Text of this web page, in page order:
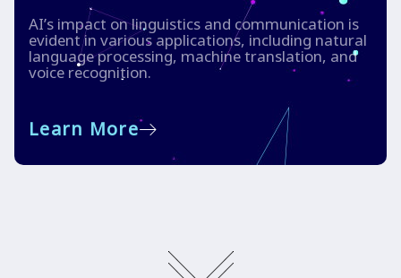
AI’s impact on linguistics and communication is
evident in various applications, including natural
language processing, machine translation, and
voice recognition.
Learn More